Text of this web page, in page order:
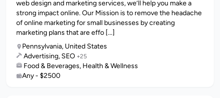
web design and marketing services, we’ll help you make a
strong impact online. Our Mission is to remove the headache
of online marketing for small businesses by creating
marketing plans that are effo [...]
Pennsylvania, United States
Advertising, SEO +25
Food & Beverages, Health & Wellness
Any - $2500